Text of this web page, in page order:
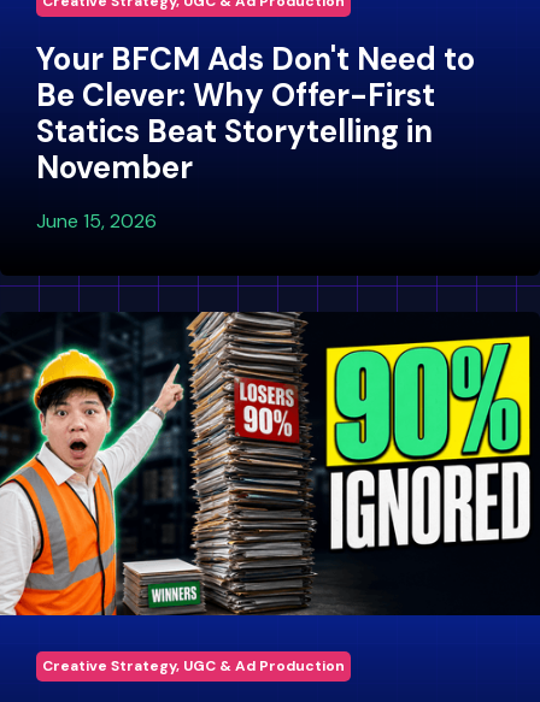
Your BFCM Ads Don't Need to
Be Clever: Why Offer-First
Statics Beat Storytelling in
November
June 15, 2026
Creative Strategy, UGC & Ad Production